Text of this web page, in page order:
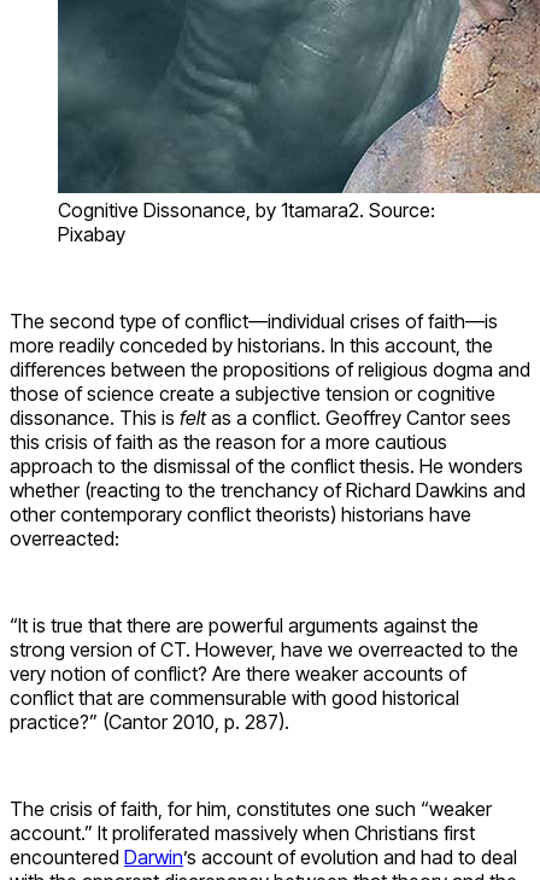
Cognitive Dissonance, by 1tamara2. Source:
Pixabay
The second type of conflict—individual crises of faith—is
more readily conceded by historians. In this account, the
differences between the propositions of religious dogma and
those of science create a subjective tension or cognitive
dissonance. This is feltas a conflict. Geoffrey Cantor sees
this crisis of faith as the reason for a more cautious
approach to the dismissal of the conflict thesis. He wonders
whether (reacting to the trenchancy of Richard Dawkins and
other contemporary conflict theorists) historians have
overreacted:
“It is true that there are powerful arguments against the
strong version of CT. However, have we overreacted to the
very notion of conflict? Are there weaker accounts of
conflict that are commensurable with good historical
practice?” (Cantor 2010, p. 287).
The crisis of faith, for him, constitutes one such “weaker
account.” It proliferated massively when Christians first
encountered Darwin’s account of evolution and had to deal